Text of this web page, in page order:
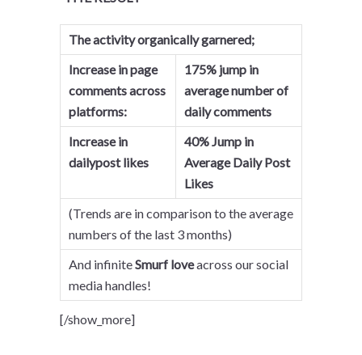
The activity organically garnered;
Increase in page
comments across
platforms:
175% jump in
average number of
daily comments
Increase in
dailypost likes
40% Jump in
Average Daily Post
Likes
(Trends are in comparison to the average
numbers of the last 3 months)
And infiniteSmurf loveacross our social
media handles!
[/show_more]